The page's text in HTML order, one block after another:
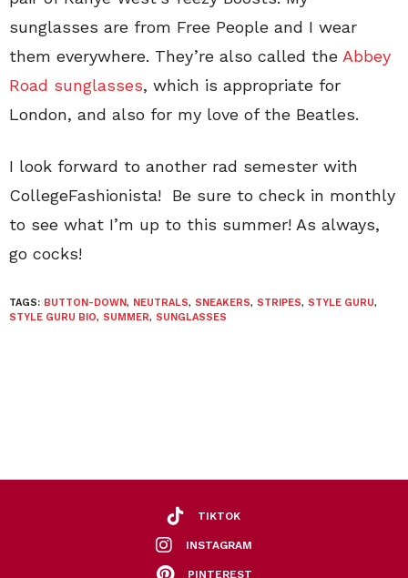
sunglasses are from Free People and I wear
them everywhere. They’re also called the Abbey
Road sunglasses, which is appropriate for
London, and also for my love of the Beatles.
I look forward to another rad semester with
CollegeFashionista! Be sure to check in monthly
to see what I’m up to this summer! As always,
go cocks!
TAGS: BUTTON-DOWN, NEUTRALS, SNEAKERS, STRIPES, STYLE GURU,
STYLE GURU BIO, SUMMER, SUNGLASSES
TIKTOK
INSTAGRAM
PINTEREST